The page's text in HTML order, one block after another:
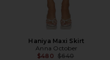
Haniya Maxi Skirt
Anna October
$480 Previous price:
$640